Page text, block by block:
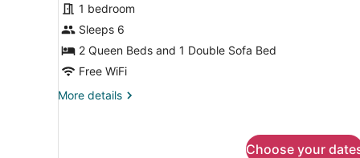
Multiple
Beds
(Wet
Bar)
1 bedroom
Sleeps 6
2 Queen Beds and 1 Double Sofa Bed
Free WiFi
More details
More
Choose your